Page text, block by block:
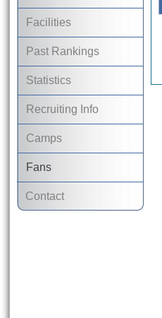
Facilities
Past Rankings
Statistics
Recruiting Info
Camps
Fans
Contact